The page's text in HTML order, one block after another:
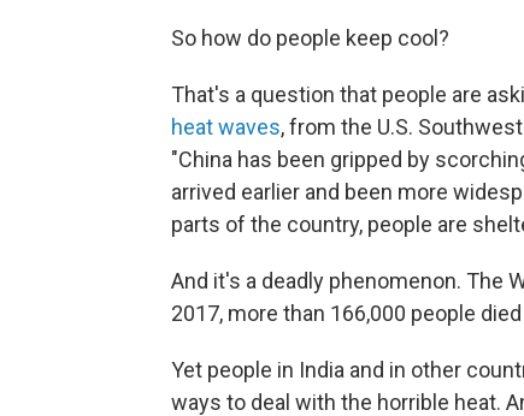
So how do people keep cool?
That's a question that people are
heat waves, from the U.S.
"China has been gripped by
arrived earlier and been more
parts of the country, people are
And it's a deadly phenomenon. The
2017, more than 166,000 people
Yet people in India and in other
ways to deal with the horrible heat.